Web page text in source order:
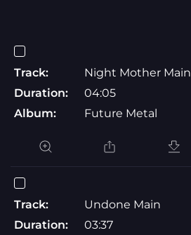
Track:
Night Mother Main
Duration:
04:05
Album:
Future Metal
Track:
Undone Main
Duration:
03:37